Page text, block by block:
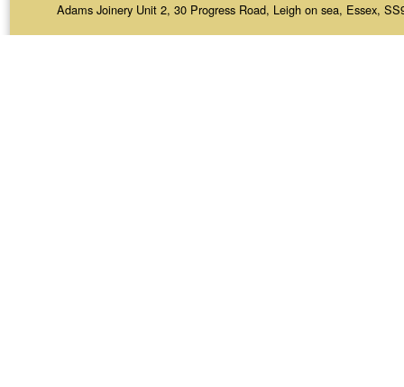
Adams Joinery Unit 2, 30 Progress Road, Leigh on sea, Essex,